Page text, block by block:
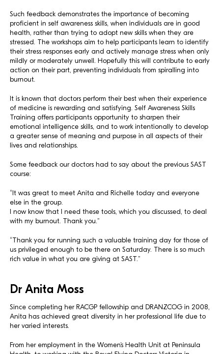
Such feedback demonstrates the importance of becoming
proficient in self awareness skills, when individuals are in good
health, rather than trying to adopt new skills when they are
stressed. The workshops aim to help participants learn to identify
their stress responses early and actively manage stress when only
mildly or moderately unwell. Hopefully this will contribute to early
action on their part, preventing individuals from spiralling into
burnout.
It is known that doctors perform their best when their experience
of medicine is rewarding and satisfying. Self Awareness Skills
Training offers participants opportunity to sharpen their
emotional intelligence skills, and to work intentionally to develop
a greater sense of meaning and purpose in all aspects of their
lives and relationships.
Some feedback our doctors had to say about the previous SAST
course:
“It was great to meet Anita and Richelle today and everyone
else in the group.
I now know that I need these tools, which you discussed, to deal
with my burnout. Thank you.”
“Thank you for running such a valuable training day for those of
us privileged enough to be there on Saturday. There is so much
rich value in what you are giving at SAST.”
Dr Anita Moss
Since completing her RACGP fellowship and DRANZCOG in 2008,
Anita has achieved great diversity in her professional life due to
her varied interests.
From her employment in the Women’s Health Unit at Peninsula